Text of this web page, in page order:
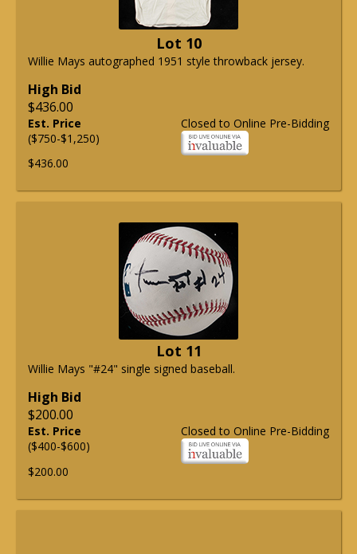
Lot 10
Willie Mays autographed 1951 style throwback jersey.
High Bid
$436.00
Closed to Online Pre-Bidding
Est. Price
($750-$1,250)
$436.00
Lot 11
Willie Mays "#24" single signed baseball.
High Bid
$200.00
Closed to Online Pre-Bidding
Est. Price
($400-$600)
$200.00